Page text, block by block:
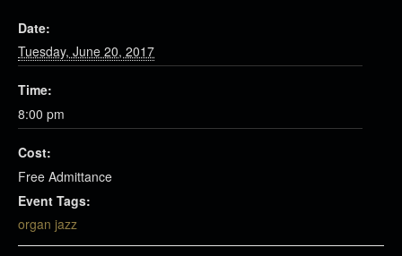
Date:
Tuesday, June 20, 2017
Time:
8:00 pm
Cost:
Free Admittance
Event Tags:
organ jazz